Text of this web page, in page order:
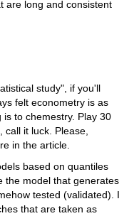
are long and consistent
study", if you'll
felt econometry is as
to chemestry. Play 30
call it luck. Please,
in the article.
based on quantiles
the model that generates
tested (validated). I
that are taken as